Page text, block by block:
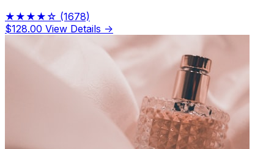
★★★★☆ (1678)
$128.00 View Details →